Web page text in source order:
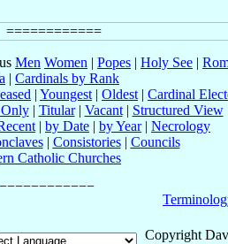
Men Women | Popes | Holy See |
| Cardinals by Rank
| Youngest | Oldest | Cardinal
| Titular| Vacant| Structured View
| by Date | by Year| Necrology
| Consistories| Councils
Catholic Churches
Copyright